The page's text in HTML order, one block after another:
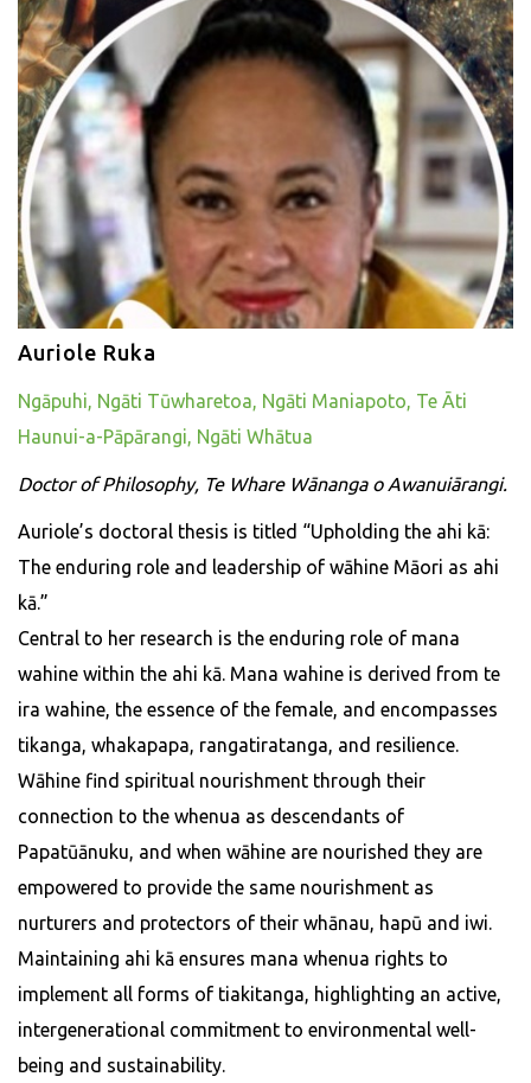
Auriole Ruka
Ngāpuhi, Ngāti Tūwharetoa, Ngāti Maniapoto, Te Āti
Haunui-a-Pāpārangi, Ngāti Whātua
Doctor of Philosophy, Te Whare Wānanga o Awanuiārangi.
Auriole’s doctoral thesis is titled “Upholding the ahi kā:
The enduring role and leadership of wāhine Māori as ahi
kā.”
Central to her research is the enduring role of mana
wahine within the ahi kā. Mana wahine is derived from te
ira wahine, the essence of the female, and encompasses
tikanga, whakapapa, rangatiratanga, and resilience.
Wāhine find spiritual nourishment through their
connection to the whenua as descendants of
Papatūānuku, and when wāhine are nourished they are
empowered to provide the same nourishment as
nurturers and protectors of their whānau, hapū and iwi.
Maintaining ahi kā ensures mana whenua rights to
implement all forms of tiakitanga, highlighting an active,
intergenerational commitment to environmental well-
being and sustainability.